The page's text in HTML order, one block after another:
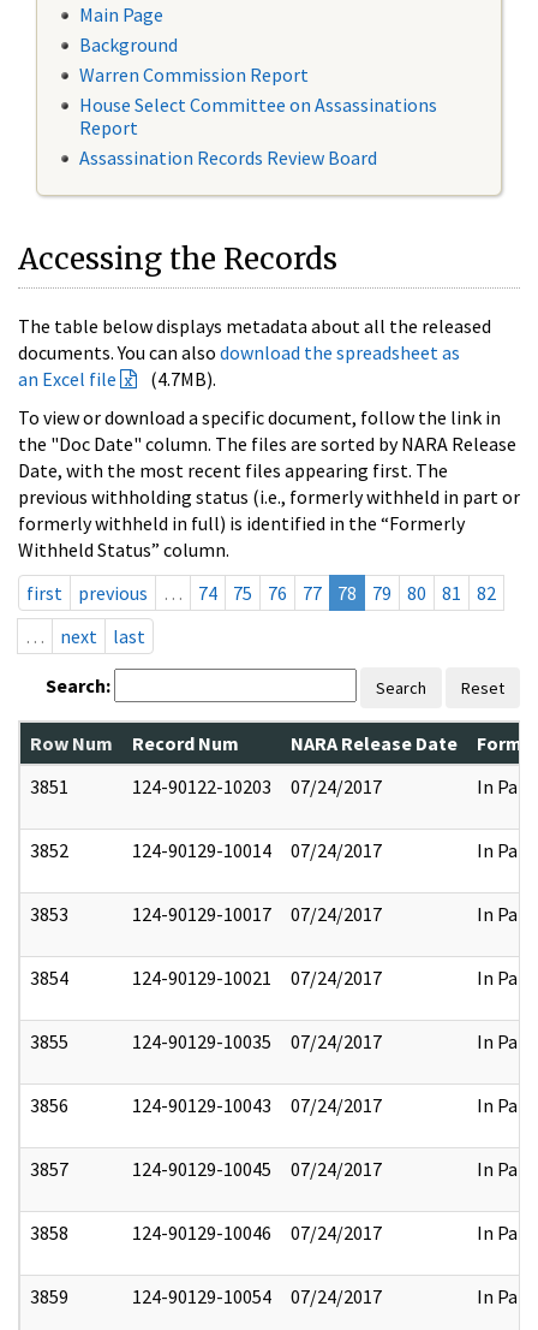
Main Page
Background
Warren Commission Report
House Select Committee on Assassinations
Report
Assassination Records Review Board
Accessing the Records
The table below displays metadata about all the released
documents. You can also download the spreadsheet as
an Excel file
(4.7MB).
To view or download a specific document, follow the link in
the "Doc Date" column. The files are sorted by NARA Release
Date, with the most recent files appearing first. The
previous withholding status (i.e., formerly withheld in part or
formerly withheld in full) is identified in the “Formerly
Withheld Status” column.
first
previous … 74 75 76 77 78 79 80 81
82
…
next last
Search: Search Reset
Row Num Record Num NARA Release Date
3851
124-90122-10203 07/24/2017 In Part
3852 124-90129-10014 07/24/2017 In Part
3853 124-90129-10017 07/24/2017 In Part
3854 124-90129-10021 07/24/2017 In Part
3855 124-90129-10035 07/24/2017 In Part
3856 124-90129-10043 07/24/2017 In Part
3857 124-90129-10045 07/24/2017 In Part
3858 124-90129-10046 07/24/2017 In Part
3859 124-90129-10054 07/24/2017 In Part